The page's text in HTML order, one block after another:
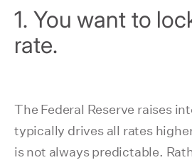
1. You want to
rate.
The Federal Reserve raises
typically drives all rates
is not always predictable.